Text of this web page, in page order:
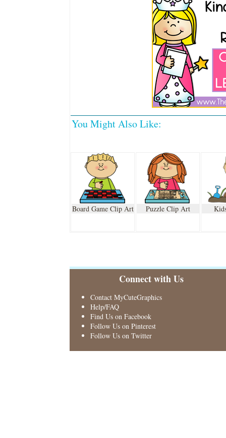
You Might Also Like:
Board Game Clip Art Puzzle Clip Art
Connect with Us
Contact MyCuteGraphics
Help/FAQ
Find Us on Facebook
Follow Us on Pinterest
Follow Us on Twitter